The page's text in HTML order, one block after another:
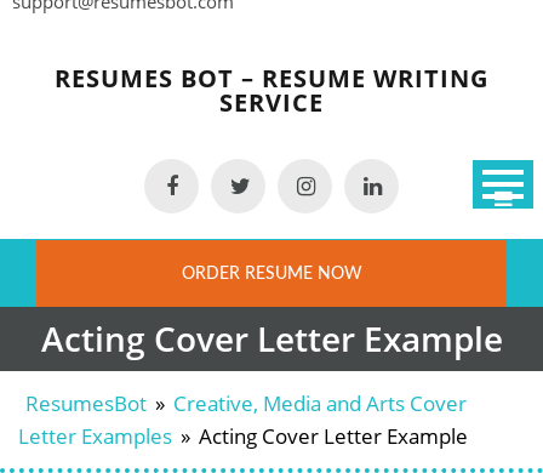
Skip
contentRESUMES BOT – RESUME WRITING
SERVICE
ORDER RESUME NOW
Acting Cover Letter Example
ResumesBot » Creative, Media and Arts Cover
Letter Examples » Acting Cover Letter Example